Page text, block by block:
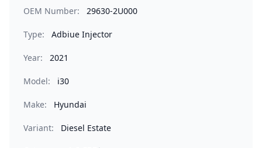
OEM Number: 29630-2U000
Type: Adbiue Injector
Year: 2021
Model: i30
Make: Hyundai
Variant: Diesel Estate